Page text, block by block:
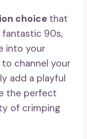
choice that
90s,
into your
channel your
add a playful
the perfect
of crimping